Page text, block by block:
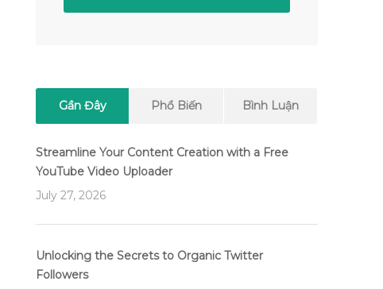
Gần Đây Phổ Biến Bình Luận
Streamline Your Content Creation with a Free
YouTube Video Uploader
July 27, 2026
Unlocking the Secrets to Organic Twitter
Followers